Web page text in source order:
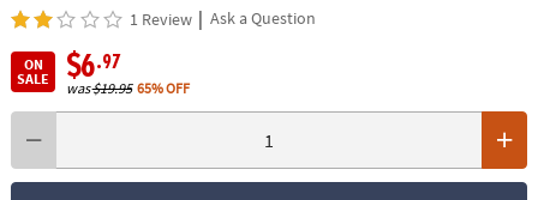
1 Review | Ask a Question
ON
SALE
$6.97
was$19.95 65% OFF